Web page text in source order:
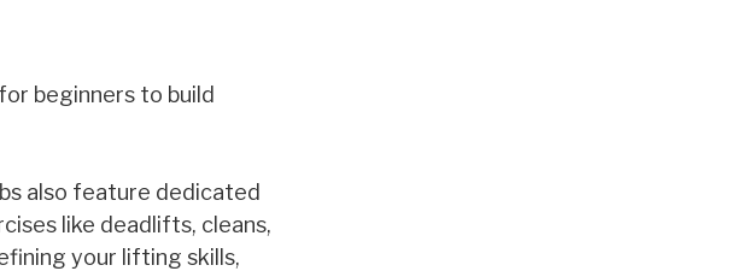
beginners to build
also feature dedicated
like deadlifts, cleans,
your lifting skills,